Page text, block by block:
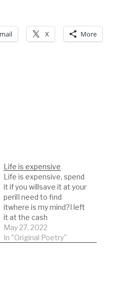
X More
Life is expensive
Life is expensive, spend
it if you willsave it at your
perilI need to find
itwhere is my mind?I left
it at the cash
machinePut in my card
and out camenotes
May 27, 2022
In "Original Poetry"